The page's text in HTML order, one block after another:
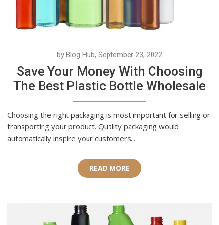
by Blog Hub, September 23, 2022
Save Your Money With Choosing
The Best Plastic Bottle Wholesale
Choosing the right packaging is most important for selling or
transporting your product. Quality packaging would
automatically inspire your customers...
READ MORE